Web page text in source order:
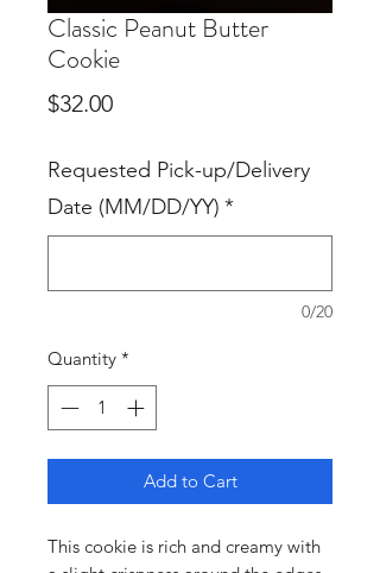
Classic Peanut Butter
Cookie
$32.00Price
Requested Pick-up/Delivery
Date (MM/DD/YY) *
0/20
Quantity *
Add to Cart
This cookie is rich and creamy with